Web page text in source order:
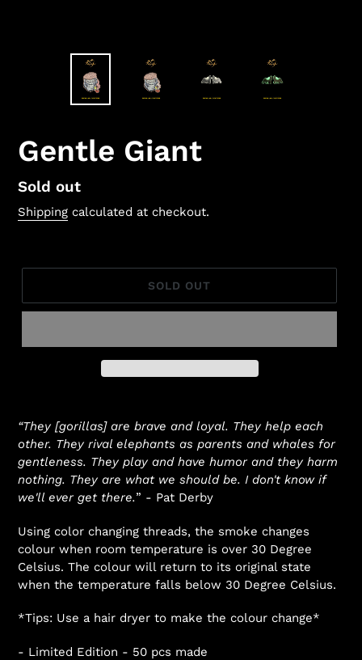
Gentle Giant
Regular
price
Sold out
Shipping calculated at checkout.
SOLD OUT
“They [gorillas] are brave and loyal. They help each
other. They rival elephants as parents and whales for
gentleness. They play and have humor and they harm
nothing. They are what we should be. I don't know if
we'll ever get there.” - Pat Derby
Using color changing threads, the smoke changes
colour when room temperature is over 30 Degree
Celsius. The colour will return to its original state
when the temperature falls below 30 Degree Celsius.
*Tips: Use a hair dryer to make the colour change*
- Limited Edition - 50 pcs made